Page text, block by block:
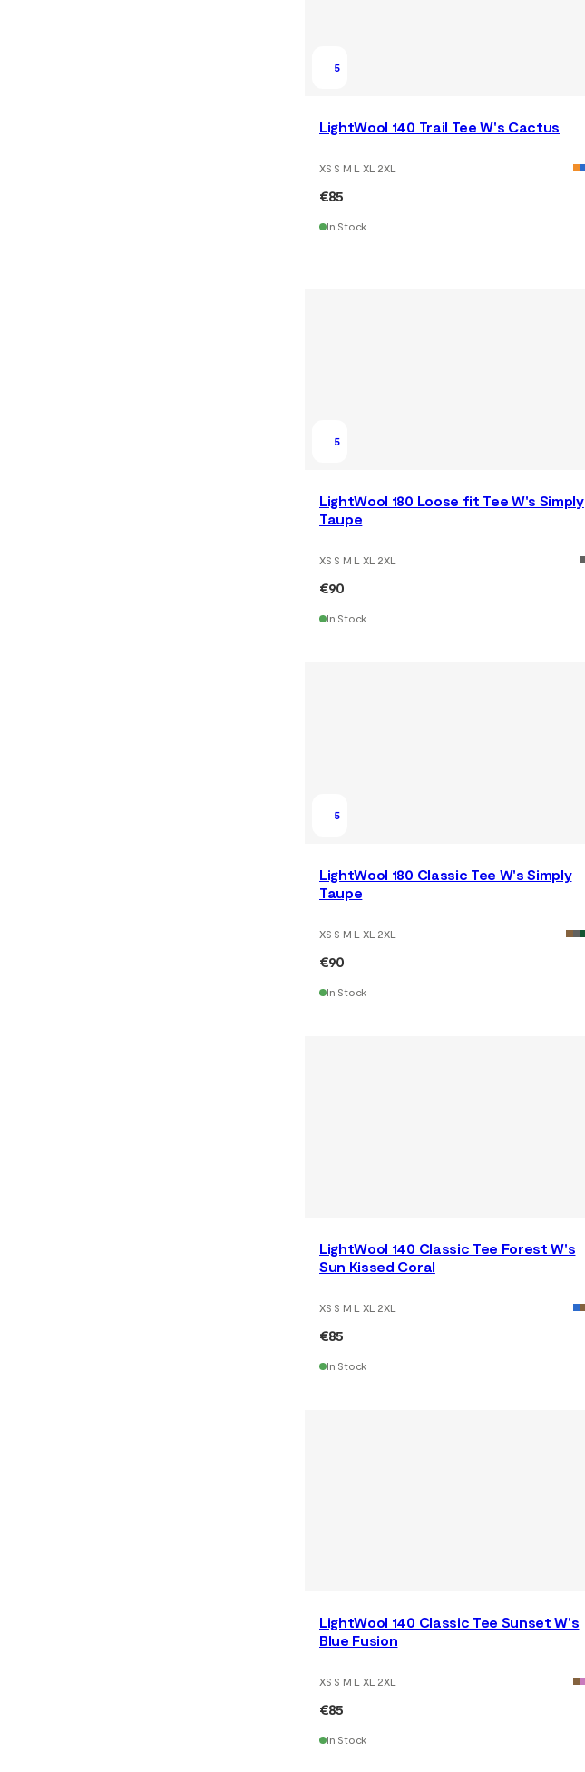
5
LightWool 140 Trail Tee W's Cactus
XS S M L XL 2XL
€85
In Stock
5
LightWool 180 Loose fit Tee W's Simply
Taupe
XS S M L XL 2XL
€90
In Stock
5
LightWool 180 Classic Tee W's Simply
Taupe
XS S M L XL 2XL
€90
In Stock
LightWool 140 Classic Tee Forest W's
Sun Kissed Coral
XS S M L XL 2XL
€85
In Stock
LightWool 140 Classic Tee Sunset W's
Blue Fusion
XS S M L XL 2XL
€85
In Stock